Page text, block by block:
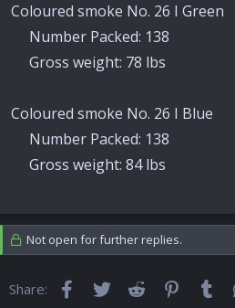
Coloured smoke No. 26 I Green
Number Packed: 138
Gross weight: 78 lbs
Coloured smoke No. 26 I Blue
Number Packed: 138
Gross weight: 84 lbs
Not open for further replies.
Share: FacebookTwitter Reddit